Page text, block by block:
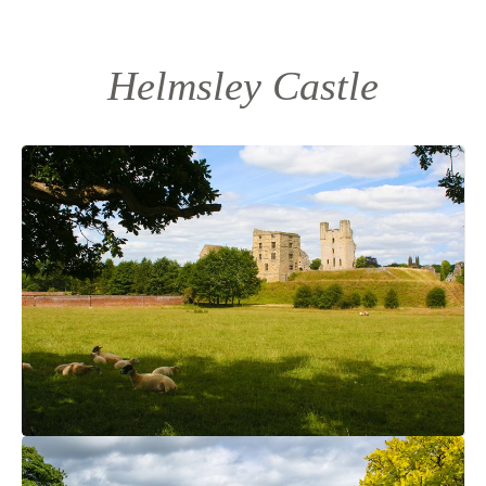
Helmsley Castle